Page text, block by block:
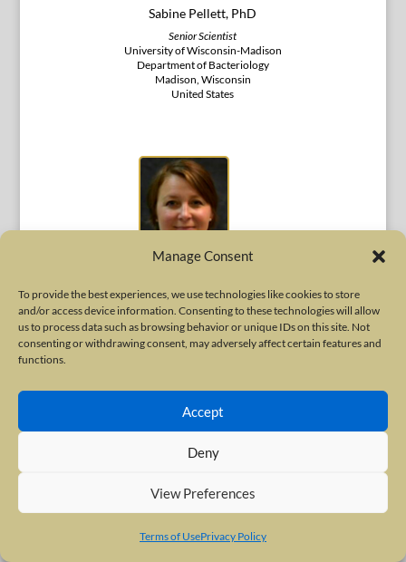
Manage Consent
To provide the best experiences, we use technologies like cookies to store
and/or access device information. Consenting to these technologies will allow
us to process data such as browsing behavior or unique IDs on this site. Not
consenting or withdrawing consent, may adversely affect certain features and
functions.
Accept
Deny
View Preferences
Terms of UsePrivacy Policy
Sabine Pellett, PhD
Senior Scientist
University of Wisconsin-Madison
Department of Bacteriology
Madison, Wisconsin
United States
Sarah Perez, MD
Assistant Professor of Neurology
Tulane Center for Clinical Neurosciences